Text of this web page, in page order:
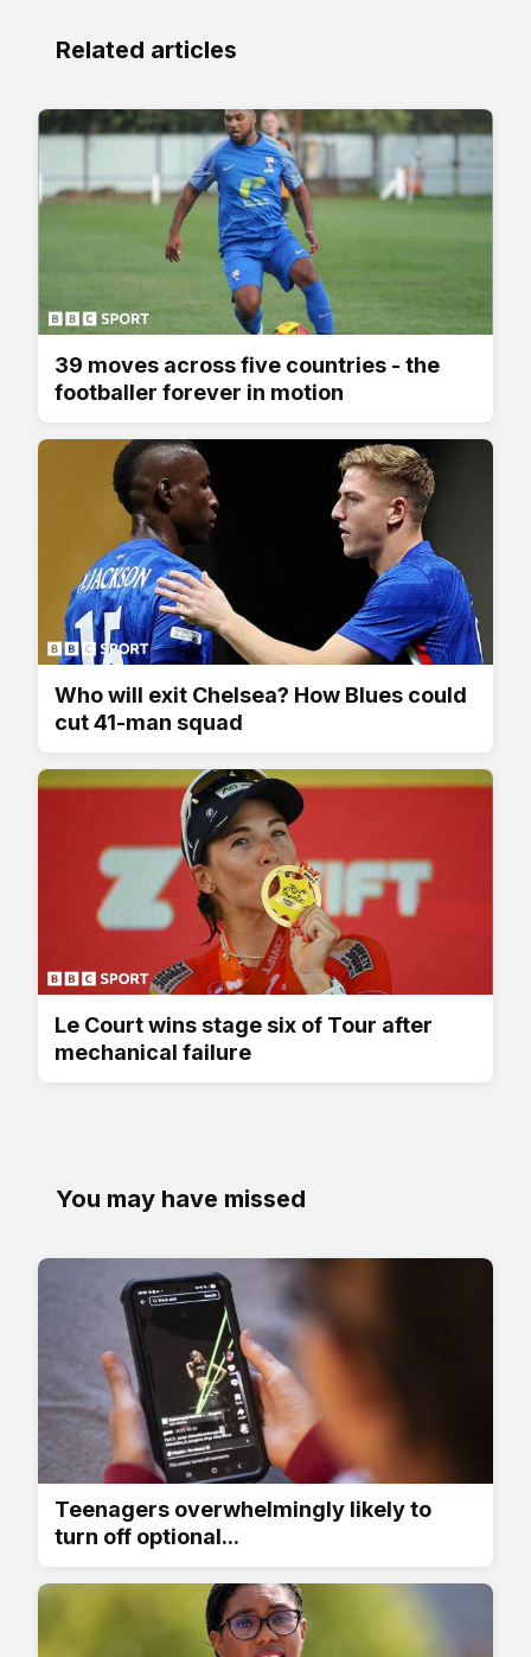
Related articles
39 moves across five countries - the
footballer forever in motion
Who will exit Chelsea? How Blues could
cut 41-man squad
Le Court wins stage six of Tour after
mechanical failure
You may have missed
Teenagers overwhelmingly likely to
turn off optional...